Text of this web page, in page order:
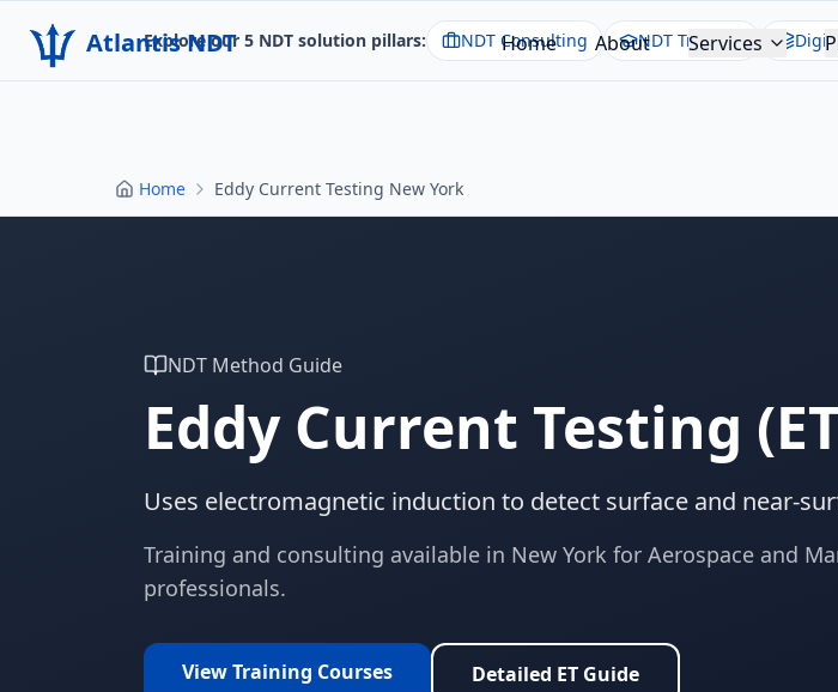
Atlantis NDT Home About Services
Explore our 5 NDT solution pillars: NDT Consulting NDT Training
Home Eddy Current Testing New York
NDT Method Guide
Eddy Current Testing (
Uses electromagnetic induction to detect surface and near-
Training and consulting available in New York for Aerospace and
professionals.
View Training Courses Detailed ET Guide